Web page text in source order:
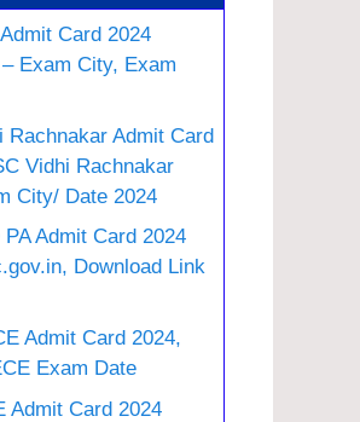
Card 2024
Exam City, Exam
Rachnakar Admit Card
Vidhi Rachnakar
City/ Date 2024
Admit Card 2024
Download Link
Admit Card 2024,
Exam Date
Admit Card 2024